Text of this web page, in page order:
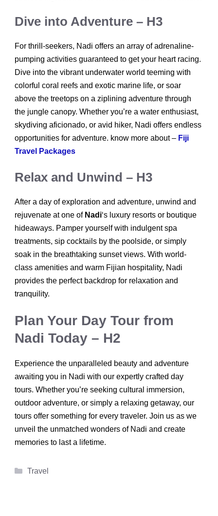
Dive into Adventure – H3
For thrill-seekers, Nadi offers an array of adrenaline-
pumping activities guaranteed to get your heart racing.
Dive into the vibrant underwater world teeming with
colorful coral reefs and exotic marine life, or soar
above the treetops on a ziplining adventure through
the jungle canopy. Whether you’re a water enthusiast,
skydiving aficionado, or avid hiker, Nadi offers endless
opportunities for adventure. know more about – Fiji
Travel Packages
Relax and Unwind – H3
After a day of exploration and adventure, unwind and
rejuvenate at one of Nadi‘s luxury resorts or boutique
hideaways. Pamper yourself with indulgent spa
treatments, sip cocktails by the poolside, or simply
soak in the breathtaking sunset views. With world-
class amenities and warm Fijian hospitality, Nadi
provides the perfect backdrop for relaxation and
tranquility.
Plan Your Day Tour from
Nadi Today – H2
Experience the unparalleled beauty and adventure
awaiting you in Nadi with our expertly crafted day
tours. Whether you’re seeking cultural immersion,
outdoor adventure, or simply a relaxing getaway, our
tours offer something for every traveler. Join us as we
unveil the unmatched wonders of Nadi and create
memories to last a lifetime.
Categories
Travel